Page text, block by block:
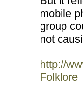
mobile
group
not
http://
Folklore